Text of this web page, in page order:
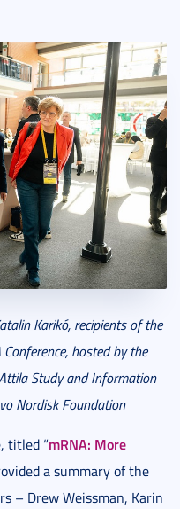
Karikó, recipients of the
hosted by the
Study and Information
Nordisk Foundation
titled “mRNA: More
a summary of the
– Drew Weissman, Karin